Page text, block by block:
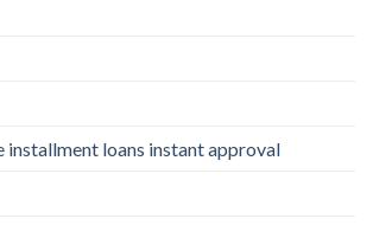
installment loans instant approval